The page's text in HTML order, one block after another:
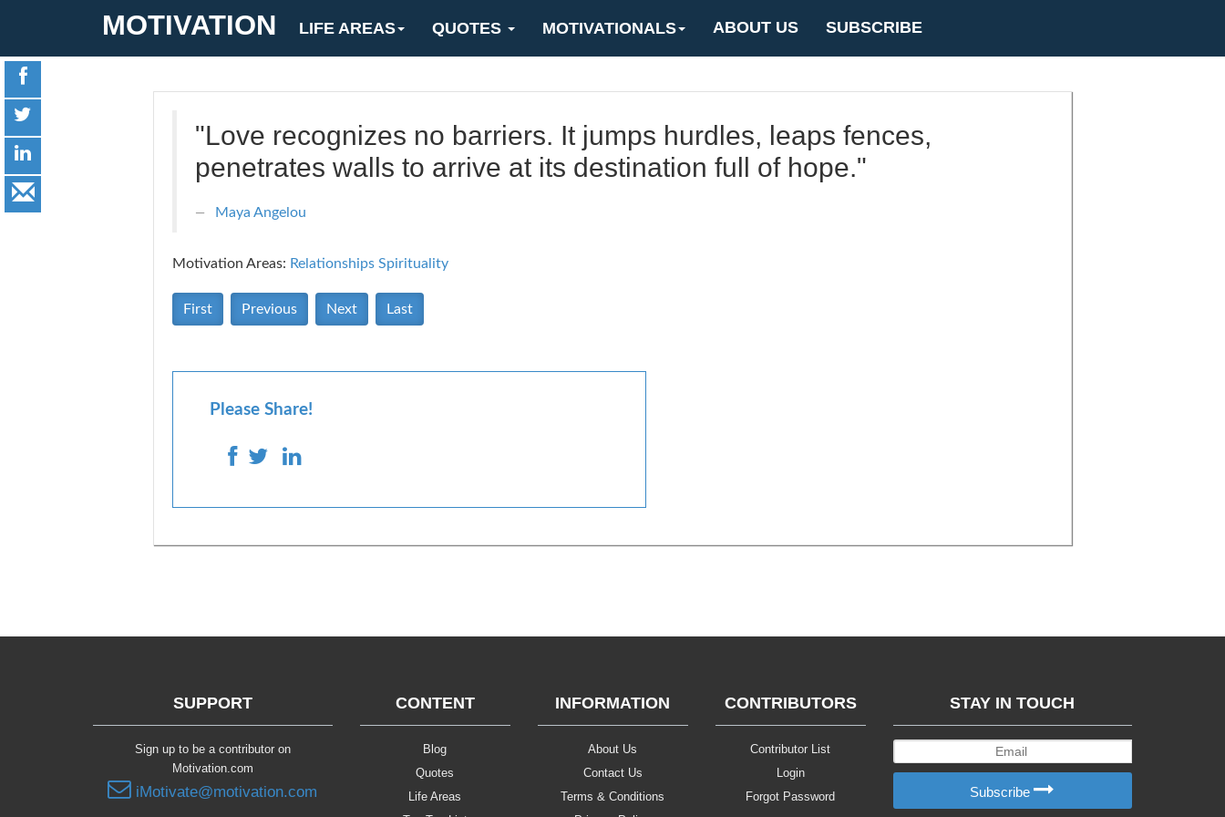
MOTIVATION LIFE AREAS QUOTES MOTIVATIONALS ABOUT US SUBSCRIBE
"Love recognizes no barriers. It jumps hurdles, leaps fences,
penetrates walls to arrive at its destination full of hope."
Maya Angelou
Motivation Areas: Relationships Spirituality
First Previous Next Last
Please Share!
SUPPORT
Sign up to be a contributor on
Motivation.com
iMotivate@motivation.com
CONTENT
Blog
Quotes
Life Areas
INFORMATION
About Us
Contact Us
Terms & Conditions
CONTRIBUTORS
Contributor List
Login
Forgot Password
STAY IN TOUCH
Subscribe